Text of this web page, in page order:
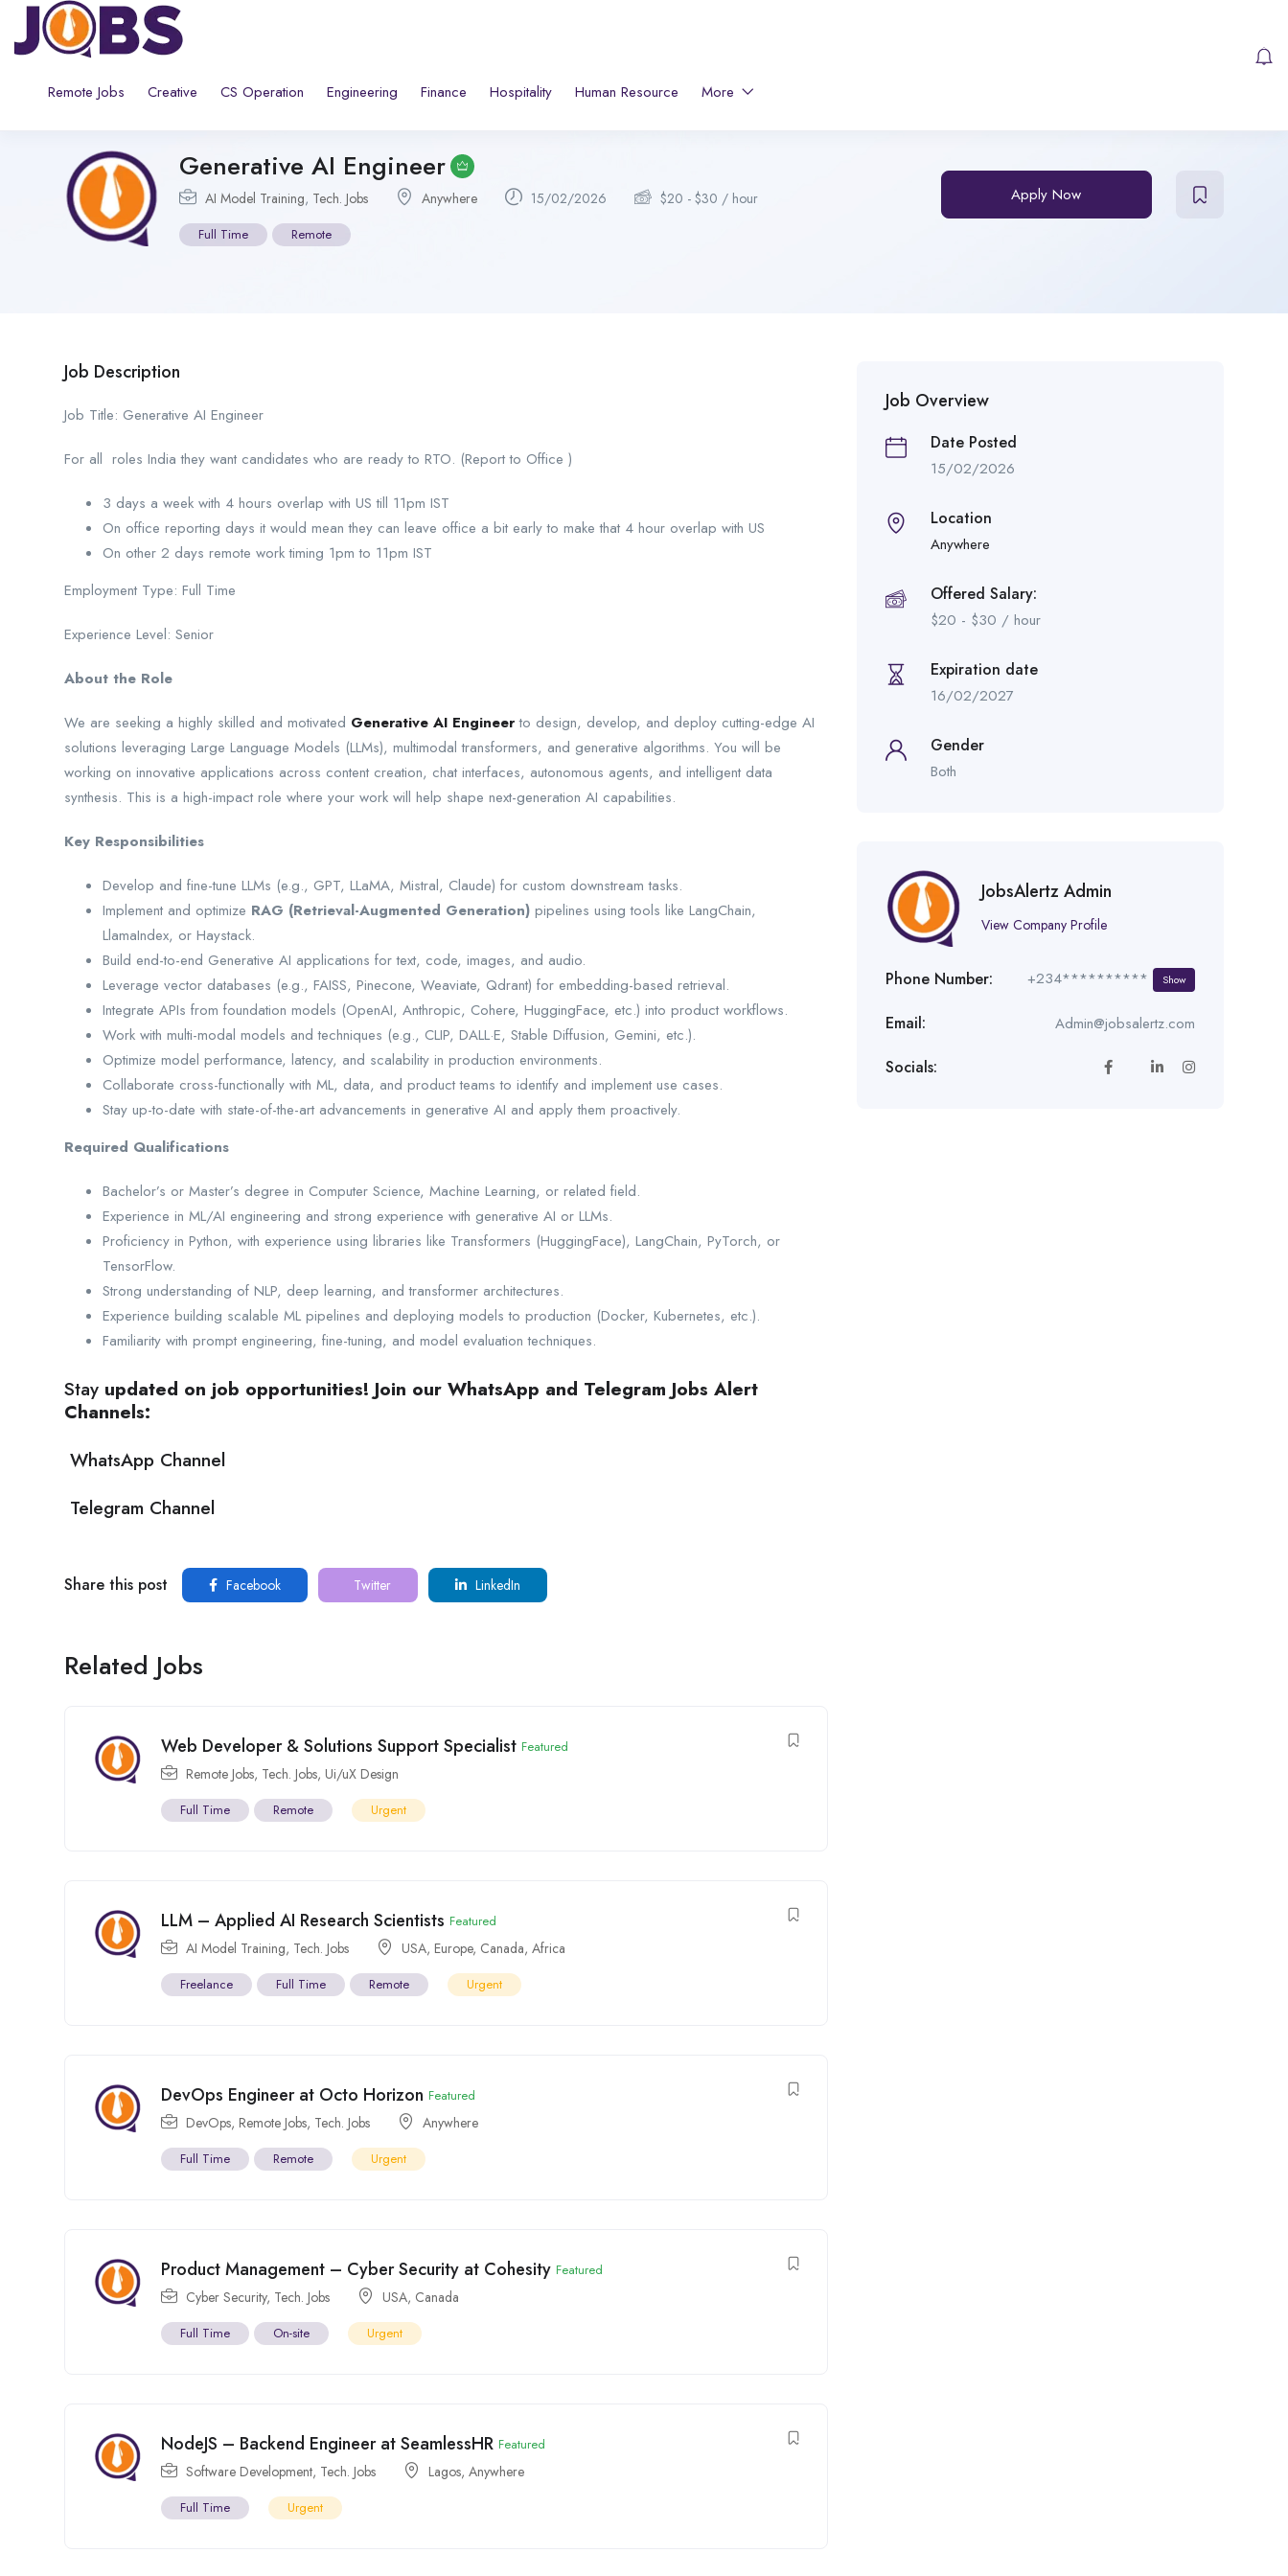
Remote Jobs Creative CS Operation Engineering Finance Hospitality Human Resource More
Generative AI Engineer
AI Model Training, Tech. Jobs Anywhere 15/02/2026 $20 - $30 / hour
Full Time Remote
Apply Now
Job Description
Job Title: Generative AI Engineer
For all roles India they want candidates who are ready to RTO. (Report to Office )
3 days a week with 4 hours overlap with US till 11pm IST
On office reporting days it would mean they can leave office a bit early to make that 4 hour overlap with US
On other 2 days remote work timing 1pm to 11pm IST
Employment Type: Full Time
Experience Level: Senior
About the Role
We are seeking a highly skilled and motivated Generative AI Engineer to design, develop, and deploy cutting-edge AI
solutions leveraging Large Language Models (LLMs), multimodal transformers, and generative algorithms. You will be
working on innovative applications across content creation, chat interfaces, autonomous agents, and intelligent data
synthesis. This is a high-impact role where your work will help shape next-generation AI capabilities.
Key Responsibilities
Develop and fine-tune LLMs (e.g., GPT, LLaMA, Mistral, Claude) for custom downstream tasks.
Implement and optimize RAG (Retrieval-Augmented Generation) pipelines using tools like LangChain,
LlamaIndex, or Haystack.
Build end-to-end Generative AI applications for text, code, images, and audio.
Leverage vector databases (e.g., FAISS, Pinecone, Weaviate, Qdrant) for embedding-based retrieval.
Integrate APIs from foundation models (OpenAI, Anthropic, Cohere, HuggingFace, etc.) into product workflows.
Work with multi-modal models and techniques (e.g., CLIP, DALL·E, Stable Diffusion, Gemini, etc.).
Optimize model performance, latency, and scalability in production environments.
Collaborate cross-functionally with ML, data, and product teams to identify and implement use cases.
Stay up-to-date with state-of-the-art advancements in generative AI and apply them proactively.
Required Qualifications
Bachelor’s or Master’s degree in Computer Science, Machine Learning, or related field.
Experience in ML/AI engineering and strong experience with generative AI or LLMs.
Proficiency in Python, with experience using libraries like Transformers (HuggingFace), LangChain, PyTorch, or
TensorFlow.
Strong understanding of NLP, deep learning, and transformer architectures.
Experience building scalable ML pipelines and deploying models to production (Docker, Kubernetes, etc.).
Familiarity with prompt engineering, fine-tuning, and model evaluation techniques.
Stay updated on job opportunities! Join our WhatsApp and Telegram Jobs Alert
Channels:
WhatsApp Channel
Telegram Channel
Share this post Facebook Twitter LinkedIn
Related Jobs
Web Developer & Solutions Support Specialist Featured
Remote Jobs, Tech. Jobs, Ui/uX Design
Full Time Remote Urgent
LLM – Applied AI Research Scientists Featured
AI Model Training, Tech. Jobs USA, Europe, Canada, Africa
Freelance Full Time Remote Urgent
DevOps Engineer at Octo Horizon Featured
DevOps, Remote Jobs, Tech. Jobs Anywhere
Full Time Remote Urgent
Product Management – Cyber Security at Cohesity Featured
Cyber Security, Tech. Jobs USA, Canada
Full Time On-site Urgent
NodeJS – Backend Engineer at SeamlessHR Featured
Software Development, Tech. Jobs Lagos, Anywhere
Full Time Urgent
Job Overview
Date Posted
15/02/2026
Location
Anywhere
Offered Salary:
$20 - $30 / hour
Expiration date
16/02/2027
Gender
Both
JobsAlertz Admin
View Company Profile
Phone Number: +234********** Show
Email: Admin@jobsalertz.com
Socials: